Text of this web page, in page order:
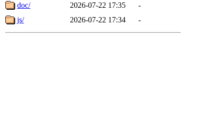
doc/
2026-07-22 17:35
-
js/
2026-07-22 17:34 -